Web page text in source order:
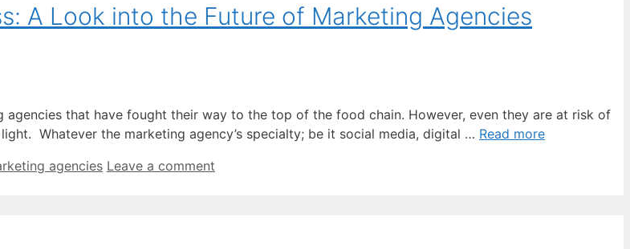
A Look into the Future of Marketing Agencies
that have fought their way to the top of the food chain. However, even they are at risk of
Whatever the marketing agency’s specialty; be it social media, digital … Read more
agencies Leave a comment